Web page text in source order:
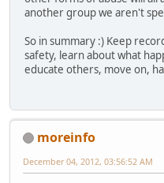
another group we aren't
So in summary :) Keep
safety, learn about what
educate others, move on,
moreinfo
December 04, 2012, 03:56:52 AM